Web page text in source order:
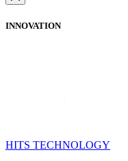
INNOVATION
HITS TECHNOLOGY